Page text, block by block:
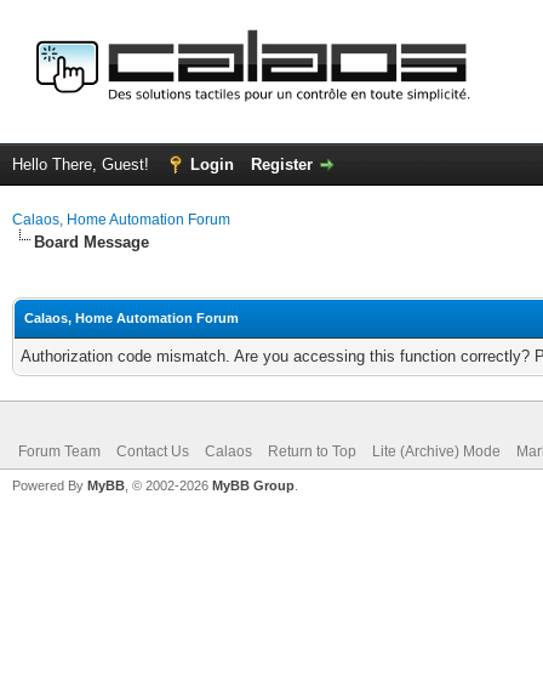
Hello There, Guest! Login Register
Calaos, Home Automation Forum
Board Message
Calaos, Home Automation Forum
Authorization code mismatch. Are you accessing this function correctly?
Forum Team Contact Us Calaos Return to Top Lite (Archive) Mode
Powered By MyBB , © 2002-2026 MyBB Group